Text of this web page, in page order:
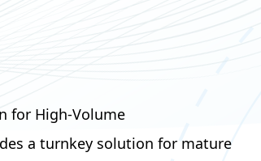
for High-Volume
a turnkey solution for mature